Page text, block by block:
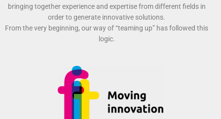
bringing together experience and expertise from different fields in
order to generate innovative solutions.
From the very beginning, our way of “teaming up” has followed this
logic.